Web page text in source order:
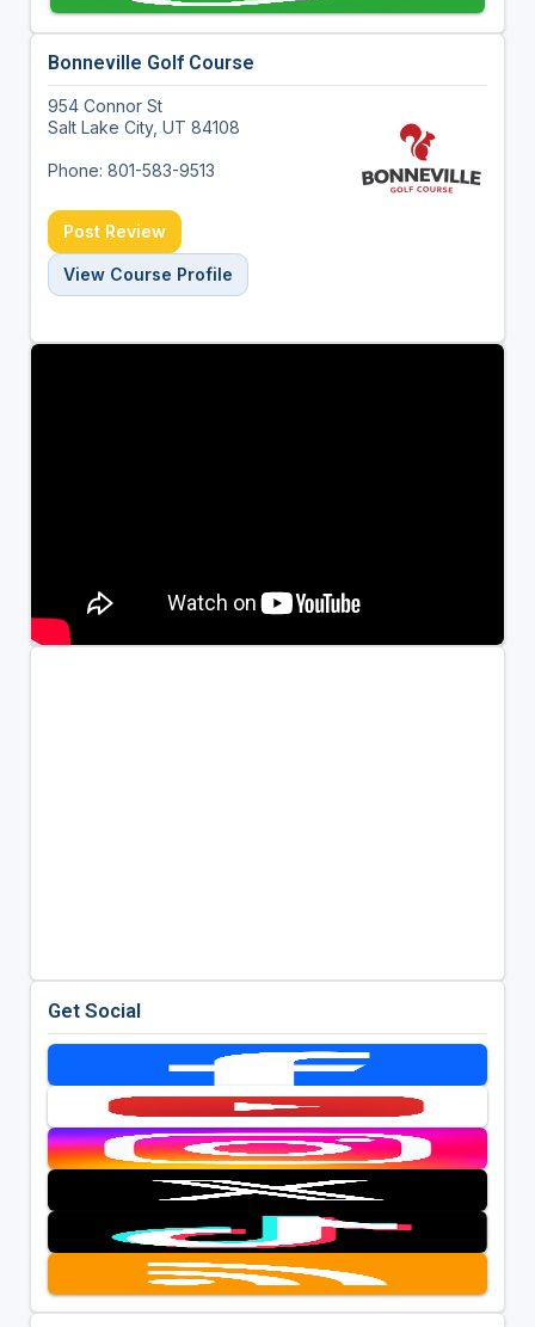
Bonneville Golf Course
954 Connor St
Salt Lake City, UT 84108
Phone: 801-583-9513
Post Review
View Course Profile
Get Social